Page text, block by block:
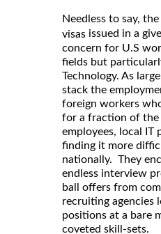
Needless to say, the
visas issued in a
concern for U.S
fields but
Technology. As
stack the
foreign workers
for a fraction of the
employees, local IT
finding it more
nationally. They
endless interview
ball offers from
recruiting agencies
positions at a bare
coveted skill-sets.